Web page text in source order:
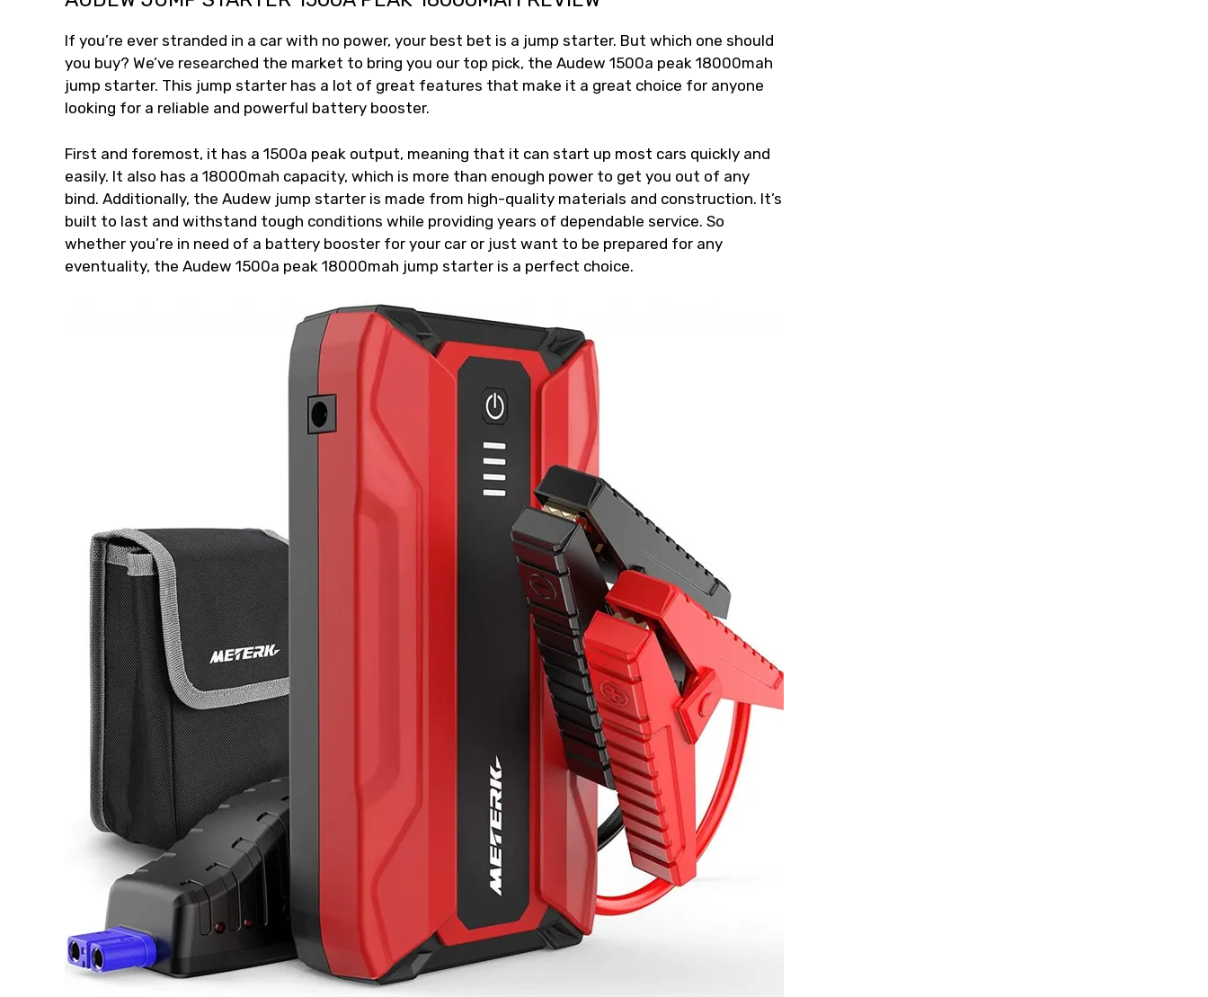
If you’re ever stranded in a car with no power, your best bet is a jump starter. But which one should
you buy? We’ve researched the market to bring you our top pick, the Audew 1500a peak 18000mah
jump starter. This jump starter has a lot of great features that make it a great choice for anyone
looking for a reliable and powerful battery booster.
First and foremost, it has a 1500a peak output, meaning that it can start up most cars quickly and
easily. It also has a 18000mah capacity, which is more than enough power to get you out of any
bind. Additionally, the Audew jump starter is made from high-quality materials and construction. It’s
built to last and withstand tough conditions while providing years of dependable service. So
whether you’re in need of a battery booster for your car or just want to be prepared for any
eventuality, the Audew 1500a peak 18000mah jump starter is a perfect choice.